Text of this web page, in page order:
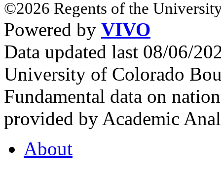
©2026 Regents of the
Powered by VIVO
Data updated last 08/06/
University of Colorado
Fundamental data on
provided by Academic
About